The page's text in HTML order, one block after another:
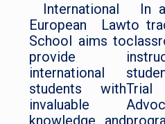
International
European Law
School aims to
provide
international
students with
invaluable
knowledge and
In
to
Trial